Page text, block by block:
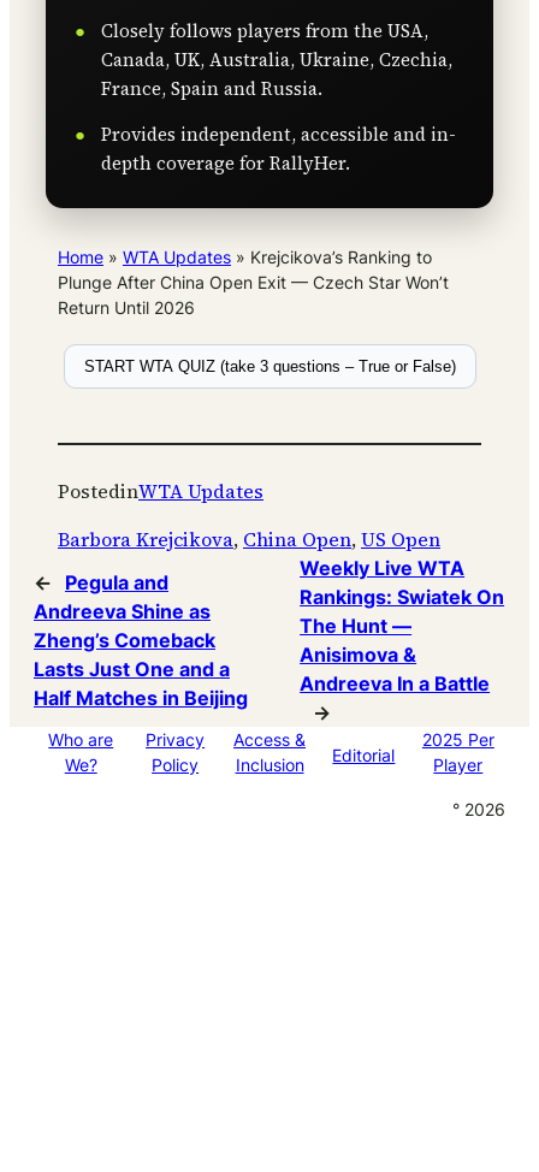
Closely follows players from the USA,
Canada, UK, Australia, Ukraine, Czechia,
France, Spain and Russia.
Provides independent, accessible and in-
depth coverage for RallyHer.
Home » WTA Updates » Krejcikova’s Ranking to
Plunge After China Open Exit — Czech Star Won’t
Return Until 2026
START WTA QUIZ (take 3 questions – True or False)
PostedinWTA Updates
Barbora Krejcikova, China Open, US Open
←
Pegula and
Andreeva Shine as
Zheng’s Comeback
Lasts Just One and a
Half Matches in Beijing
Weekly Live WTA
Rankings: Swiatek On
The Hunt —
Anisimova &
Andreeva In a Battle
→
Who are
We?
Privacy
Policy
Access &
Inclusion
Editorial
2025 Per
Player
° 2026